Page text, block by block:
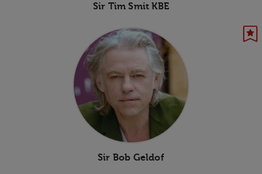
Sir Tim Smit KBE
Sir Bob Geldof